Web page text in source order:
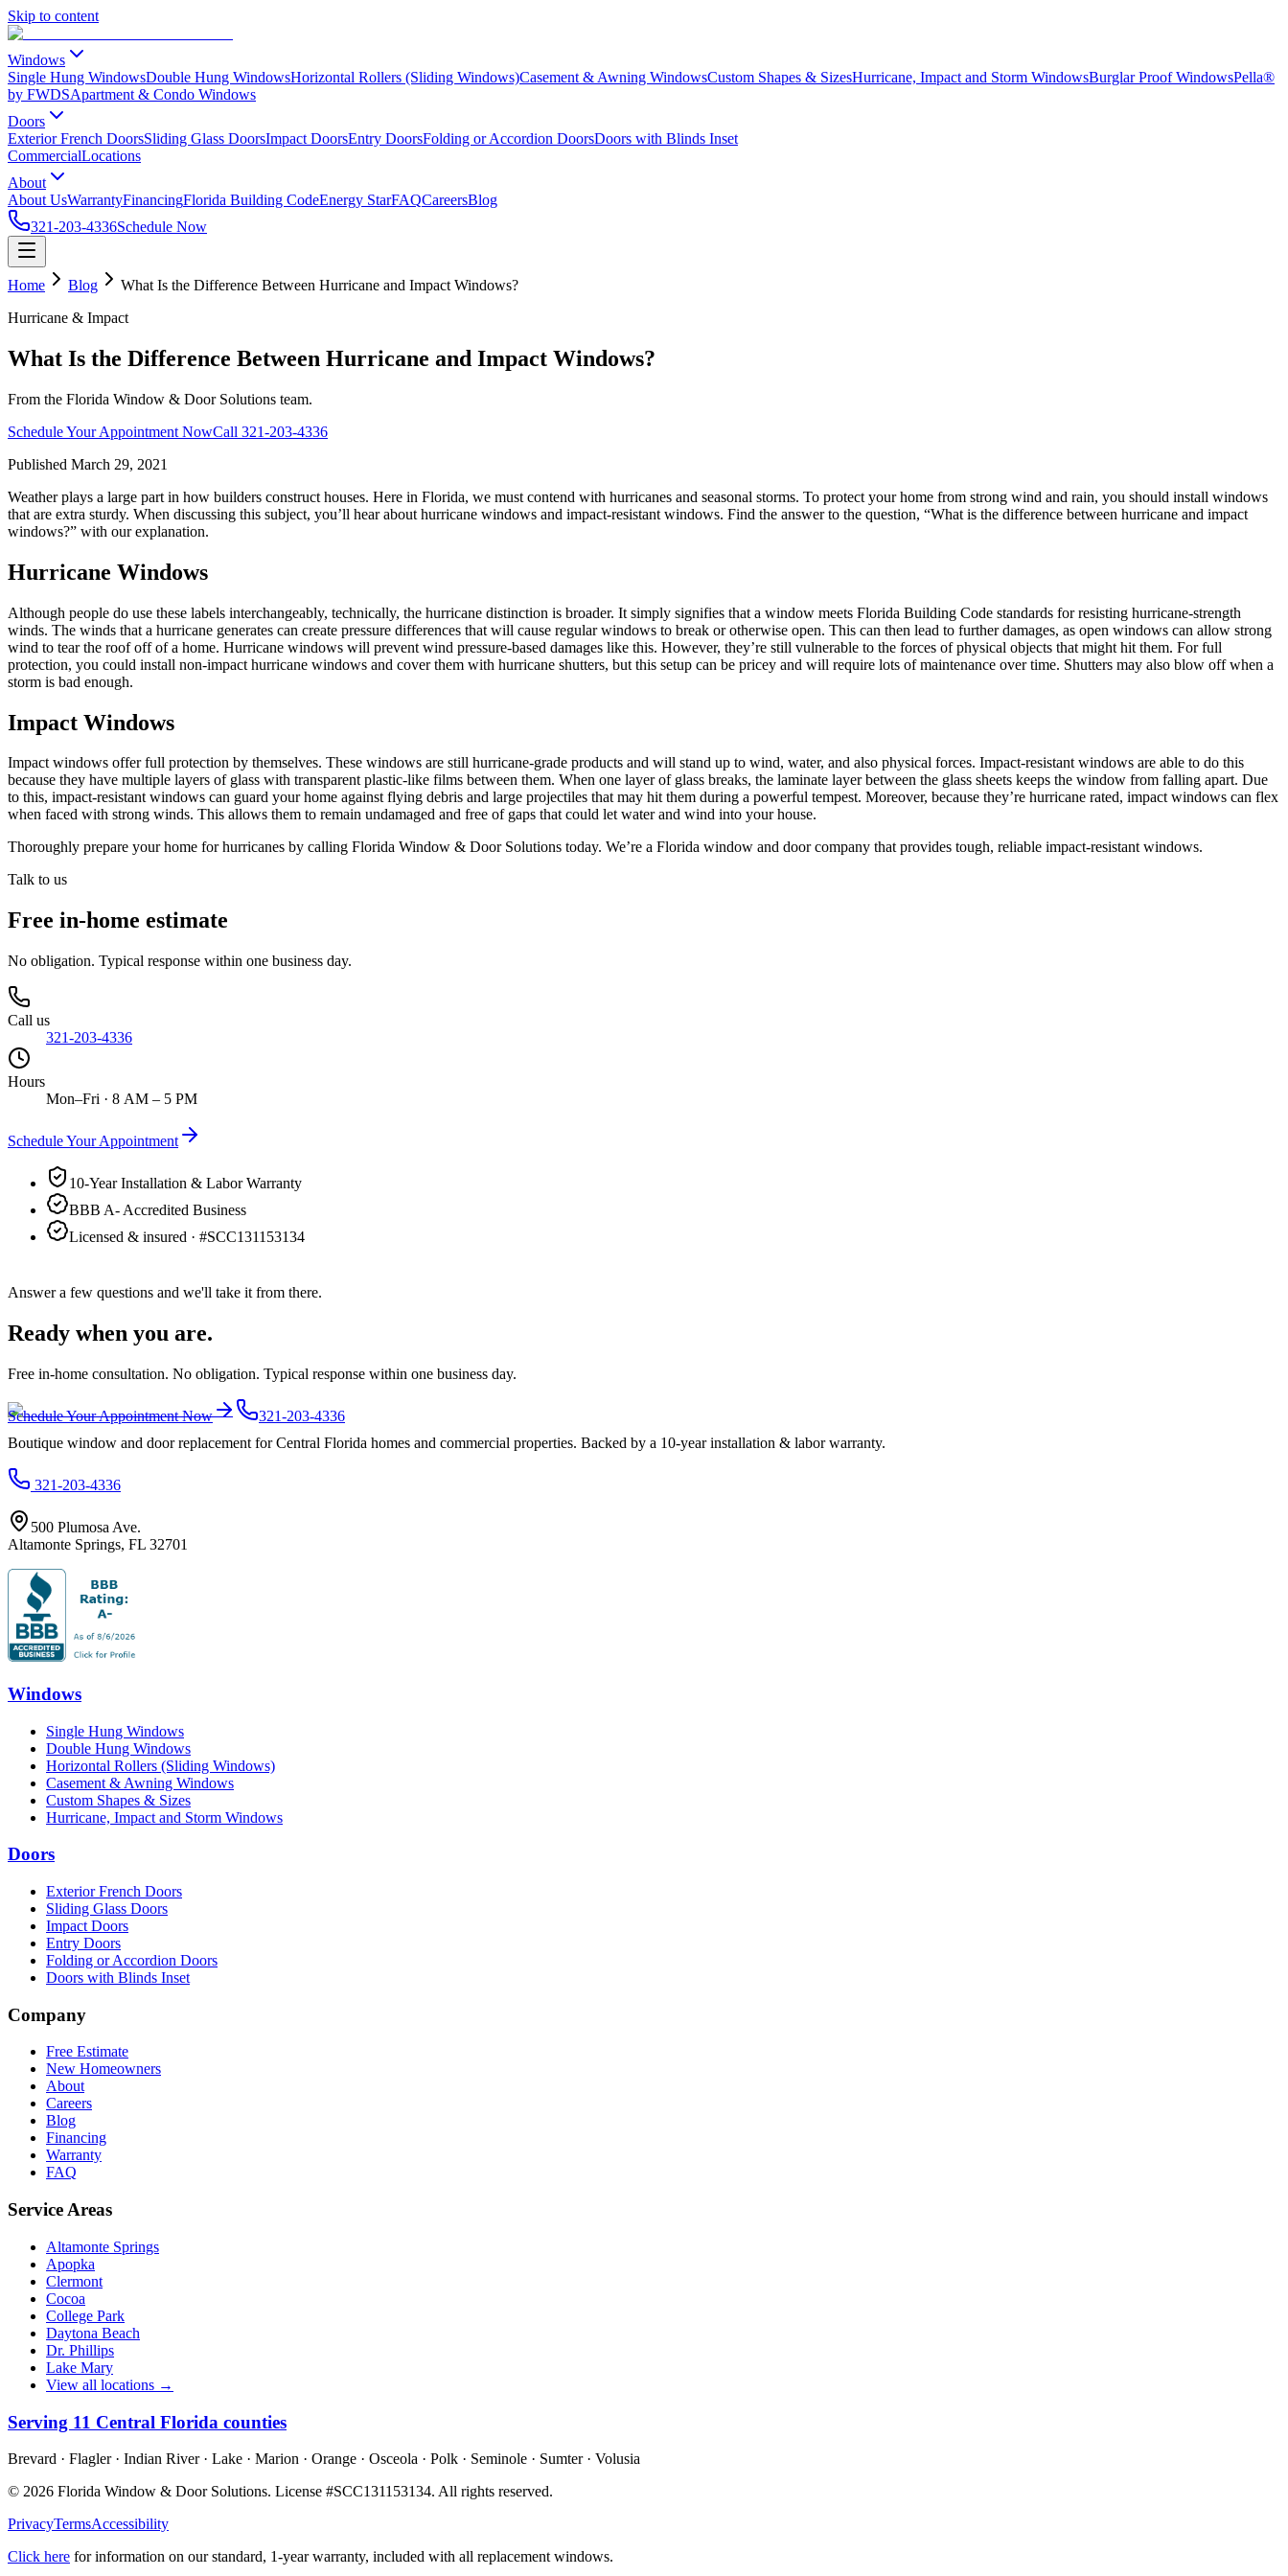
Skip to content
Windows
Single Hung WindowsDouble Hung WindowsHorizontal Rollers (Sliding Windows)Casement & Awning WindowsCustom Shapes & SizesHurricane, Impact and Storm WindowsBurglar Proof WindowsPella®
by FWDSApartment & Condo Windows
Doors
Exterior French DoorsSliding Glass DoorsImpact DoorsEntry DoorsFolding or Accordion DoorsDoors with Blinds Inset
CommercialLocations
About
About UsWarrantyFinancingFlorida Building CodeEnergy StarFAQCareersBlog
321-203-4336Schedule Now
Home Blog
What Is the Difference Between Hurricane and Impact Windows?
Hurricane & Impact
What Is the Difference Between Hurricane and Impact Windows?
From the Florida Window & Door Solutions team.
Schedule Your Appointment NowCall 321-203-4336
Published March 29, 2021
Weather plays a large part in how builders construct houses. Here in Florida, we must contend with hurricanes and seasonal storms. To protect your home from strong wind and rain, you should install windows
that are extra sturdy. When discussing this subject, you’ll hear about hurricane windows and impact-resistant windows. Find the answer to the question, “What is the difference between hurricane and impact
windows?” with our explanation.
Hurricane Windows
Although people do use these labels interchangeably, technically, the hurricane distinction is broader. It simply signifies that a window meets Florida Building Code standards for resisting hurricane-strength
winds. The winds that a hurricane generates can create pressure differences that will cause regular windows to break or otherwise open. This can then lead to further damages, as open windows can allow strong
wind to tear the roof off of a home. Hurricane windows will prevent wind pressure-based damages like this. However, they’re still vulnerable to the forces of physical objects that might hit them. For full
protection, you could install non-impact hurricane windows and cover them with hurricane shutters, but this setup can be pricey and will require lots of maintenance over time. Shutters may also blow off when a
storm is bad enough.
Impact Windows
Impact windows offer full protection by themselves. These windows are still hurricane-grade products and will stand up to wind, water, and also physical forces. Impact-resistant windows are able to do this
because they have multiple layers of glass with transparent plastic-like films between them. When one layer of glass breaks, the laminate layer between the glass sheets keeps the window from falling apart. Due
to this, impact-resistant windows can guard your home against flying debris and large projectiles that may hit them during a powerful tempest. Moreover, because they’re hurricane rated, impact windows can flex
when faced with strong winds. This allows them to remain undamaged and free of gaps that could let water and wind into your house.
Thoroughly prepare your home for hurricanes by calling Florida Window & Door Solutions today. We’re a Florida window and door company that provides tough, reliable impact-resistant windows.
Talk to us
Free in-home estimate
No obligation. Typical response within one business day.
Call us
321-203-4336
Hours
Mon–Fri · 8 AM – 5 PM
Schedule Your Appointment
10-Year Installation & Labor Warranty
BBB A- Accredited Business
Licensed & insured · #SCC131153134
Answer a few questions and we'll take it from there.
Ready when you are.
Free in-home consultation. No obligation. Typical response within one business day.
Schedule Your Appointment Now
321-203-4336
Boutique window and door replacement for Central Florida homes and commercial properties. Backed by a 10-year installation & labor warranty.
321-203-4336
500 Plumosa Ave.
Altamonte Springs, FL 32701
Windows
Single Hung Windows
Double Hung Windows
Horizontal Rollers (Sliding Windows)
Casement & Awning Windows
Custom Shapes & Sizes
Hurricane, Impact and Storm Windows
Doors
Exterior French Doors
Sliding Glass Doors
Impact Doors
Entry Doors
Folding or Accordion Doors
Doors with Blinds Inset
Company
Free Estimate
New Homeowners
About
Careers
Blog
Financing
Warranty
FAQ
Service Areas
Altamonte Springs
Apopka
Clermont
Cocoa
College Park
Daytona Beach
Dr. Phillips
Lake Mary
View all locations →
Serving 11 Central Florida counties
Brevard · Flagler · Indian River · Lake · Marion · Orange · Osceola · Polk · Seminole · Sumter · Volusia
© 2026 Florida Window & Door Solutions. License #SCC131153134. All rights reserved.
PrivacyTermsAccessibility
Click here for information on our standard, 1-year warranty, included with all replacement windows.